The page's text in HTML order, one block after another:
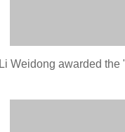
Li Weidong awarded